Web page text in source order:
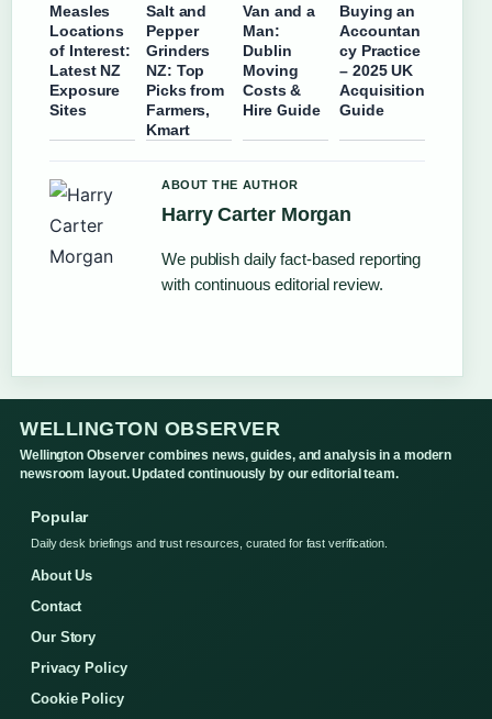
Measles
Locations
of Interest:
Latest NZ
Exposure
Sites
Salt and
Pepper
Grinders
NZ: Top
Picks from
Farmers,
Kmart
Van and a
Man:
Dublin
Moving
Costs &
Hire Guide
Buying an
Accountan
cy Practice
– 2025 UK
Acquisition
Guide
ABOUT THE AUTHOR
Harry Carter Morgan
We publish daily fact-based reporting
with continuous editorial review.
WELLINGTON OBSERVER
Wellington Observer combines news, guides, and analysis in a modern
newsroom layout. Updated continuously by our editorial team.
Popular
Daily desk briefings and trust resources, curated for fast verification.
About Us
Contact
Our Story
Privacy Policy
Cookie Policy